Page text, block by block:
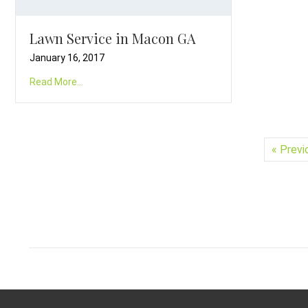
Lawn Service in Macon GA
January 16, 2017
Read More...
«